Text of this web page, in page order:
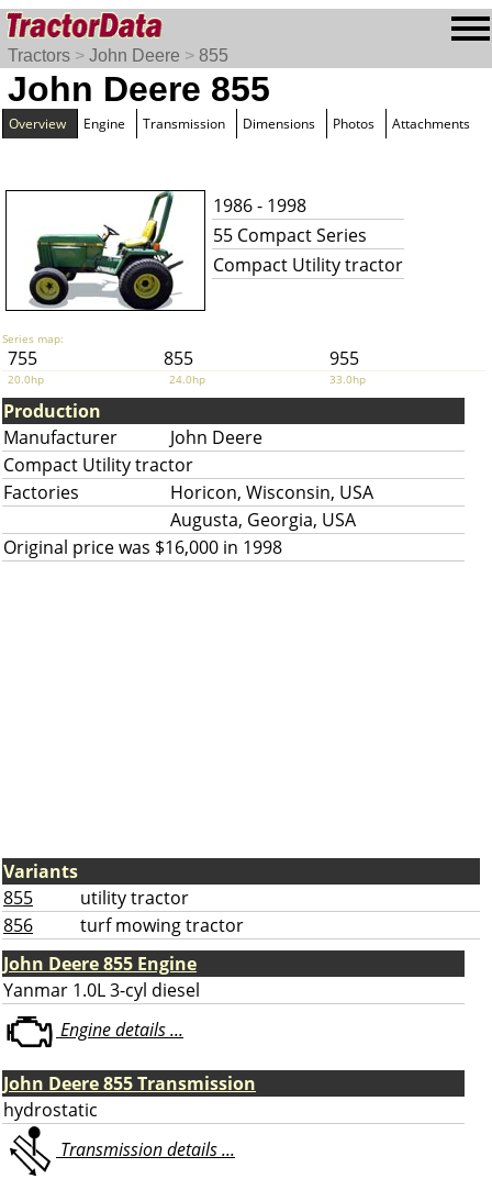
Tractors > John Deere > 855
John Deere 855
Overview Engine Transmission Dimensions Photos Attachments
1986 - 1998
55 Compact Series
Compact Utility tractor
Series map:
755 855 955
20.0hp 24.0hp 33.0hp
Production
Manufacturer
John Deere
Compact Utility tractor
Factories
Horicon, Wisconsin, USA
Augusta, Georgia, USA
Original price was $16,000 in 1998
Variants
855
utility tractor
856
turf mowing tractor
John Deere 855 Engine
Yanmar 1.0L 3-cyl diesel
Engine details ...
John Deere 855 Transmission
hydrostatic
Transmission details ...